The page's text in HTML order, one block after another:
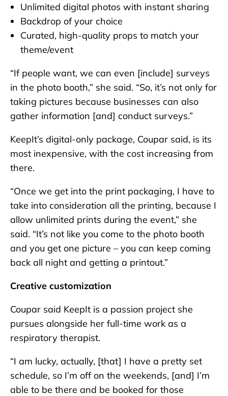
Unlimited digital photos with instant sharing
Backdrop of your choice
Curated, high-quality props to match your
theme/event
“If people want, we can even [include] surveys
in the photo booth,” she said. “So, it’s not only for
taking pictures because businesses can also
gather information [and] conduct surveys.”
KeepIt’s digital-only package, Coupar said, is its
most inexpensive, with the cost increasing from
there.
“Once we get into the print packaging, I have to
take into consideration all the printing, because I
allow unlimited prints during the event,” she
said. “It’s not like you come to the photo booth
and you get one picture – you can keep coming
back all night and getting a printout.”
Creative customization
Coupar said KeepIt is a passion project she
pursues alongside her full-time work as a
respiratory therapist.
“I am lucky, actually, [that] I have a pretty set
schedule, so I’m off on the weekends, [and] I’m
able to be there and be booked for those